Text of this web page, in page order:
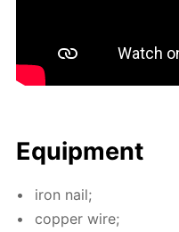
Equip­ment
iron nail;
cop­per wire;